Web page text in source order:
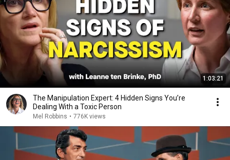
1:03:21
The Manipulation Expert: 4 Hidden Signs You’re
Dealing With a Toxic Person
Mel Robbins • 776K views